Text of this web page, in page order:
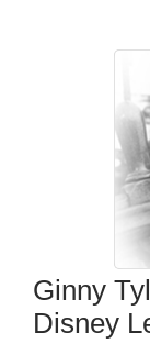
Ginny
Disney